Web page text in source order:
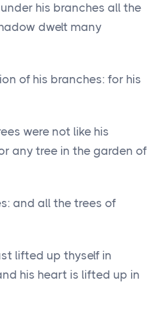
his branches all the
dwelt many
of his branches: for his
were not like his
any tree in the garden of
and all the trees of
lifted up thyself in
his heart is lifted up in